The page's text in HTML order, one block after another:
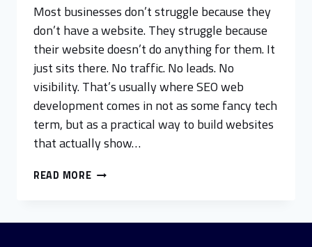
Most businesses don’t struggle because they
don’t have a website. They struggle because
their website doesn’t do anything for them. It
just sits there. No traffic. No leads. No
visibility. That’s usually where SEO web
development comes in not as some fancy tech
term, but as a practical way to build websites
that actually show…
READ MORE